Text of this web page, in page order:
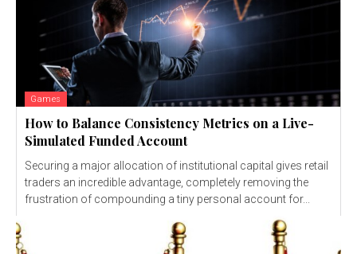
Games
How to Balance Consistency Metrics on a Live-
Simulated Funded Account
Securing a major allocation of institutional capital gives retail
traders an incredible advantage, completely removing the
frustration of compounding a tiny personal account for...